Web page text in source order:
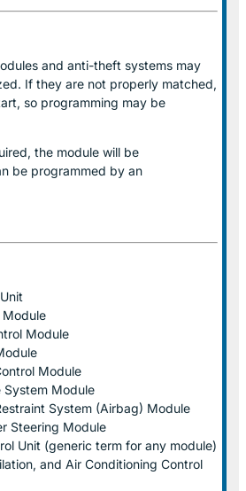
and anti-theft systems may
If they are not properly matched,
so programming may be
the module will be
be programmed by an
Module
Module
Module
System Module
System (Airbag) Module
Steering Module
Unit (generic term for any module)
and Air Conditioning Control